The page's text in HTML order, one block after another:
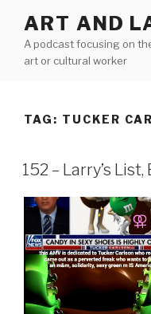
content
ART AND
A podcast focusing on
art or cultural worker
TAG: TUCKER
152 – Larry’s